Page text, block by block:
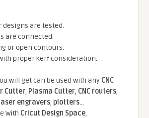
designs are tested.
are connected.
or open contours.
proper kerf consideration.
will get can be used with any CNC
Cutter, Plasma Cutter, CNC routers,
engravers, plotters...
With Cricut Design Space,